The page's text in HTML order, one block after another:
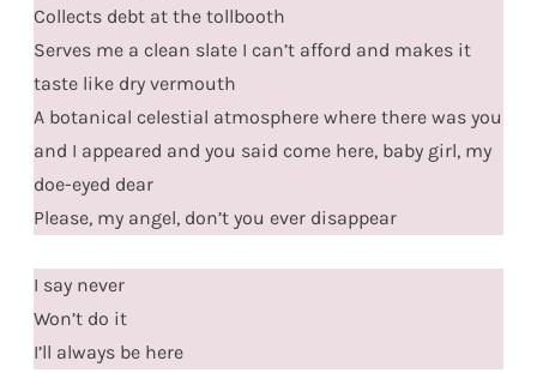
Collects debt at the tollbooth
Serves me a clean slate I can’t afford and makes it
taste like dry vermouth
A botanical celestial atmosphere where there was you
and I appeared and you said come here, baby girl, my
doe-eyed dear
Please, my angel, don’t you ever disappear
I say never
Won’t do it
I’ll always be here